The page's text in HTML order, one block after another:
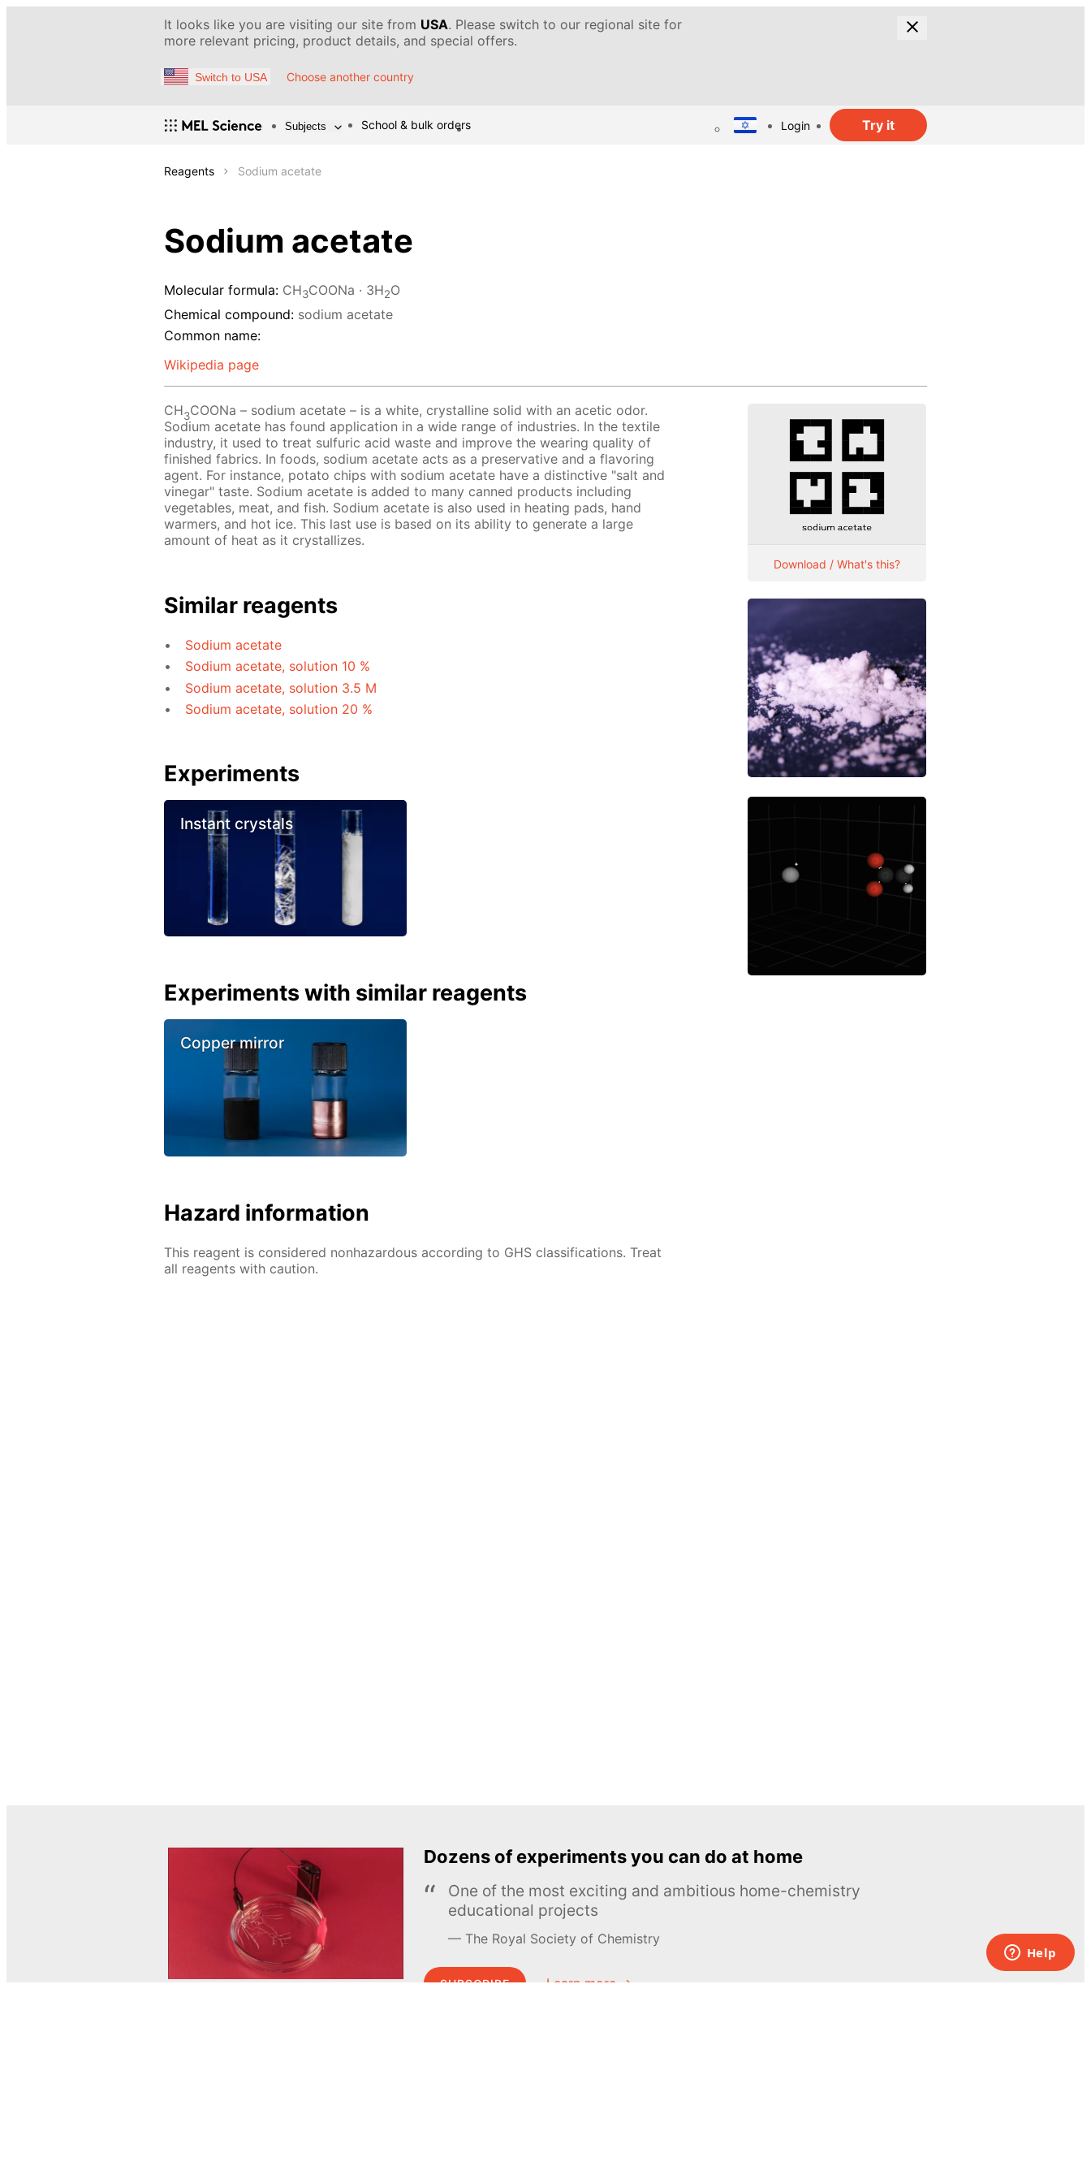
It looks like you are visiting our site from USA. Please switch to our regional site for
more relevant pricing, product details, and special offers.
Switch to USA Choose another country
Subjects School & bulk orders Login Try it
Reagents Sodium acetate
Sodium acetate
Molecular formula: CH3COONa · 3H2O
Chemical compound: sodium acetate
Common name:
Wikipedia page
CH3COONa – sodium acetate – is a white, crystalline solid with an acetic odor.
Sodium acetate has found application in a wide range of industries. In the textile
industry, it used to treat sulfuric acid waste and improve the wearing quality of
finished fabrics. In foods, sodium acetate acts as a preservative and a flavoring
agent. For instance, potato chips with sodium acetate have a distinctive "salt and
vinegar" taste. Sodium acetate is added to many canned products including
vegetables, meat, and fish. Sodium acetate is also used in heating pads, hand
warmers, and hot ice. This last use is based on its ability to generate a large
amount of heat as it crystallizes.
Similar reagents
Sodium acetate
Sodium acetate, solution 10 %
Sodium acetate, solution 3.5 M
Sodium acetate, solution 20 %
Experiments
Instant crystals
Experiments with similar reagents
Copper mirror
Hazard information
This reagent is considered nonhazardous according to GHS classifications. Treat
all reagents with caution.
Download / What's this?
Dozens of experiments you can do at home
One of the most exciting and ambitious home-chemistry
educational projects
The Royal Society of Chemistry
SUBSCRIBE Learn more →